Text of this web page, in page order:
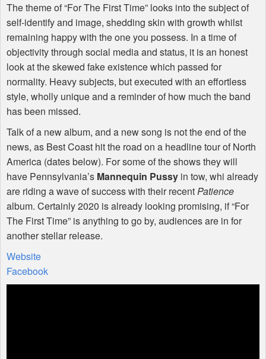
The theme of “For The First Time” looks into the subject of
self-identify and image, shedding skin with growth whilst
remaining happy with the one you possess. In a time of
objectivity through social media and status, it is an honest
look at the skewed fake existence which passed for
normality. Heavy subjects, but executed with an effortless
style, wholly unique and a reminder of how much the band
has been missed.
Talk of a new album, and a new song is not the end of the
news, as Best Coast hit the road on a headline tour of North
America (dates below). For some of the shows they will
have Pennsylvania’s Mannequin Pussy in tow, whi already
are riding a wave of success with their recentPatience
album. Certainly 2020 is already looking promising, if “For
The First Time” is anything to go by, audiences are in for
another stellar release.
Website
Facebook